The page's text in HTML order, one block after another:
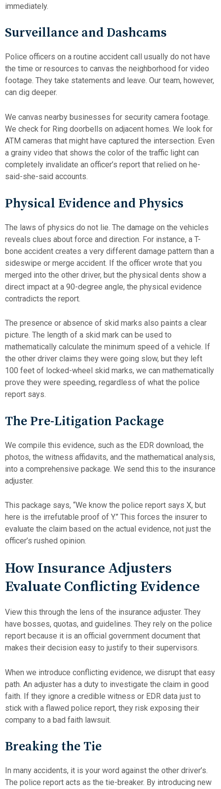
immediately.
Surveillance and Dashcams
Police officers on a routine accident call usually do not have
the time or resources to canvas the neighborhood for video
footage. They take statements and leave. Our team, however,
can dig deeper.
We canvas nearby businesses for security camera footage.
We check for Ring doorbells on adjacent homes. We look for
ATM cameras that might have captured the intersection. Even
a grainy video that shows the color of the traffic light can
completely invalidate an officer’s report that relied on he-
said-she-said accounts.
Physical Evidence and Physics
The laws of physics do not lie. The damage on the vehicles
reveals clues about force and direction. For instance, a T-
bone accident creates a very different damage pattern than a
sideswipe or merge accident. If the officer wrote that you
merged into the other driver, but the physical dents show a
direct impact at a 90-degree angle, the physical evidence
contradicts the report.
The presence or absence of skid marks also paints a clear
picture. The length of a skid mark can be used to
mathematically calculate the minimum speed of a vehicle. If
the other driver claims they were going slow, but they left
100 feet of locked-wheel skid marks, we can mathematically
prove they were speeding, regardless of what the police
report says.
The Pre-Litigation Package
We compile this evidence, such as the EDR download, the
photos, the witness affidavits, and the mathematical analysis,
into a comprehensive package. We send this to the insurance
adjuster.
This package says, “We know the police report says X, but
here is the irrefutable proof of Y.” This forces the insurer to
evaluate the claim based on the actual evidence, not just the
officer’s rushed opinion.
How Insurance Adjusters
Evaluate Conflicting Evidence
View this through the lens of the insurance adjuster. They
have bosses, quotas, and guidelines. They rely on the police
report because it is an official government document that
makes their decision easy to justify to their supervisors.
When we introduce conflicting evidence, we disrupt that easy
path. An adjuster has a duty to investigate the claim in good
faith. If they ignore a credible witness or EDR data just to
stick with a flawed police report, they risk exposing their
company to a bad faith lawsuit.
Breaking the Tie
In many accidents, it is your word against the other driver’s.
The police report acts as the tie-breaker. By introducing new